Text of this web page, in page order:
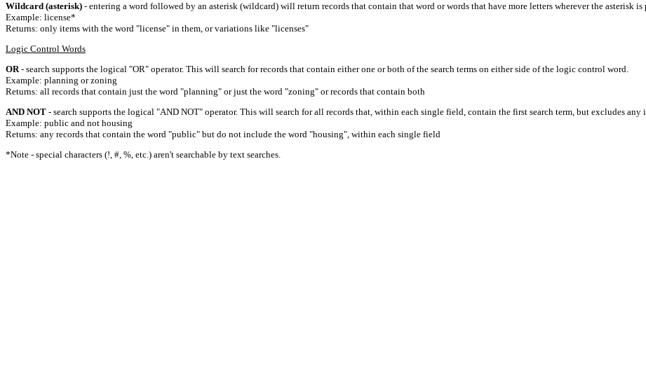
Wildcard (asterisk) - entering a word followed by an asterisk (wildcard) will return records that contain that word or words that have more letters wherever the asterisk is
Example: license*
Returns: only items with the word "license" in them, or variations like "licenses"
Logic Control Words
OR- search supports the logical "OR" operator. This will search for records that contain either one or both of the search terms on either side of the logic control word.
Example: planning or zoning
Returns: all records that contain just the word "planning" or just the word "zoning" or records that contain both
AND NOT - search supports the logical "AND NOT" operator. This will search for all records that, within each single field, contain the first search term, but excludes any
Example: public and not housing
Returns: any records that contain the word "public" but do not include the word "housing", within each single field
*Note - special characters (!, #, %, etc.) aren't searchable by text searches.